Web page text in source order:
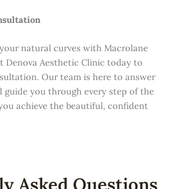
natural curves with Macrolane
Denova Aesthetic Clinic today to
Our team is here to answer
guide you through every step of the
achieve the beautiful, confident
Asked Questions